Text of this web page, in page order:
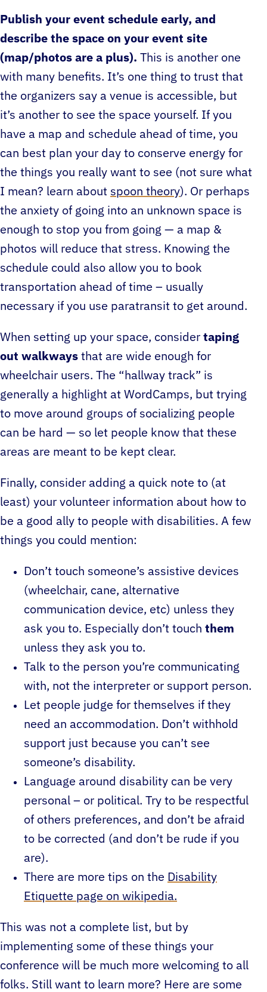
Publish your event schedule early, and
describe the space on your event site
(map/photos are a plus). This is another one
with many benefits. It’s one thing to trust that
the organizers say a venue is accessible, but
it’s another to see the space yourself. If you
have a map and schedule ahead of time, you
can best plan your day to conserve energy for
the things you really want to see (not sure what
I mean? learn about spoon theory). Or perhaps
the anxiety of going into an unknown space is
enough to stop you from going — a map &
photos will reduce that stress. Knowing the
schedule could also allow you to book
transportation ahead of time – usually
necessary if you use paratransit to get around.
When setting up your space, consider taping
out walkways that are wide enough for
wheelchair users. The “hallway track” is
generally a highlight at WordCamps, but trying
to move around groups of socializing people
can be hard — so let people know that these
areas are meant to be kept clear.
Finally, consider adding a quick note to (at
least) your volunteer information about how to
be a good ally to people with disabilities. A few
things you could mention:
Don’t touch someone’s assistive devices
(wheelchair, cane, alternative
communication device, etc) unless they
ask you to. Especially don’t touch them
unless they ask you to.
Talk to the person you’re communicating
with, not the interpreter or support person.
Let people judge for themselves if they
need an accommodation. Don’t withhold
support just because you can’t see
someone’s disability.
Language around disability can be very
personal – or political. Try to be respectful
of others preferences, and don’t be afraid
to be corrected (and don’t be rude if you
are).
There are more tips on the Disability
Etiquette page on wikipedia.
This was not a complete list, but by
implementing some of these things your
conference will be much more welcoming to all
folks. Still want to learn more? Here are some